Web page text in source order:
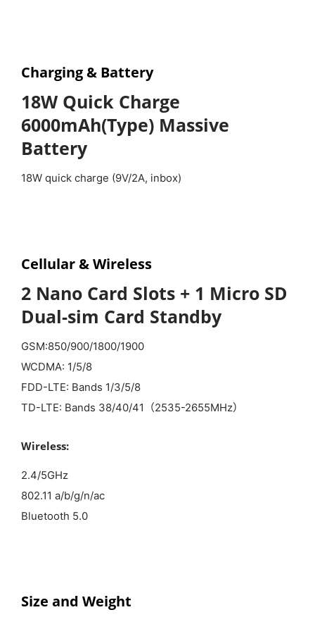
Charging & Battery
18W Quick Charge
6000mAh(Type) Massive
Battery
18W quick charge (9V/2A, inbox)
Cellular & Wireless
2 Nano Card Slots + 1 Micro SD
Dual-sim Card Standby
GSM:850/900/1800/1900
WCDMA: 1/5/8
FDD-LTE: Bands 1/3/5/8
TD-LTE: Bands 38/40/41（2535-2655MHz）
Wireless:
2.4/5GHz
802.11 a/b/g/n/ac
Bluetooth 5.0
Size and Weight